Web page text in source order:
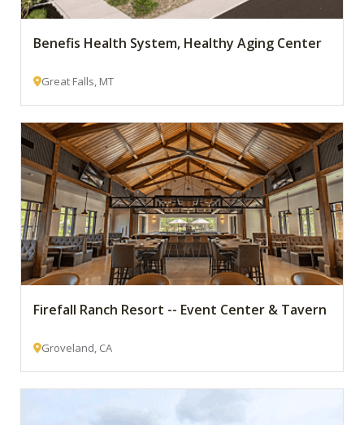
Benefis Health System, Healthy Aging Center
Great Falls, MT
Firefall Ranch Resort -- Event Center & Tavern
Groveland, CA